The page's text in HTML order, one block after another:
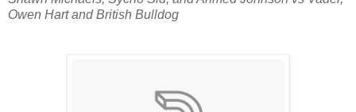
Owen Hart and British Bulldog